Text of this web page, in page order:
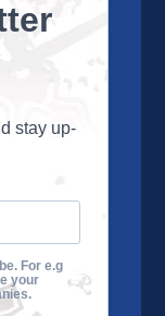
VGA hosts
each fall.
stay up-
For e.g
your